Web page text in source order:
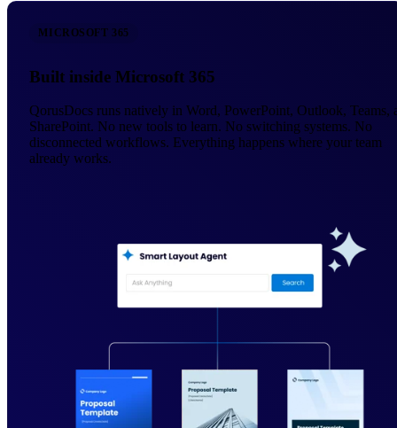
MICROSOFT 365
Built inside Microsoft 365
QorusDocs runs natively in Word, PowerPoint, Outlook, Teams,
SharePoint. No new tools to learn. No switching systems. No
disconnected workflows. Everything happens where your team
already works.